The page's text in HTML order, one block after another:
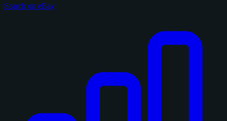
Search on eBay